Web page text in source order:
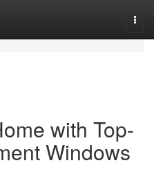
with Top-
Windows